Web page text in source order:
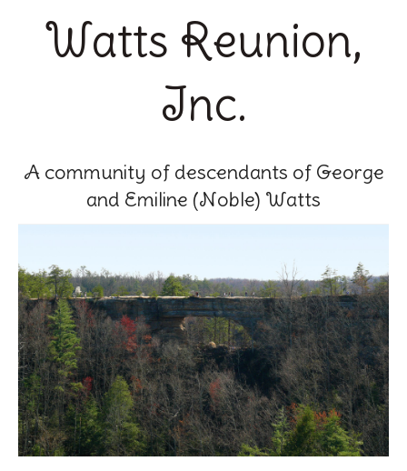
Watts Reunion,
Inc.
A community of descendants of George
and Emiline (Noble) Watts